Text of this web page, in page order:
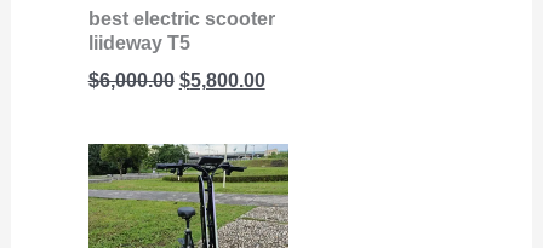
best electric scooter
liideway T5
$6,000.00 $5,800.00